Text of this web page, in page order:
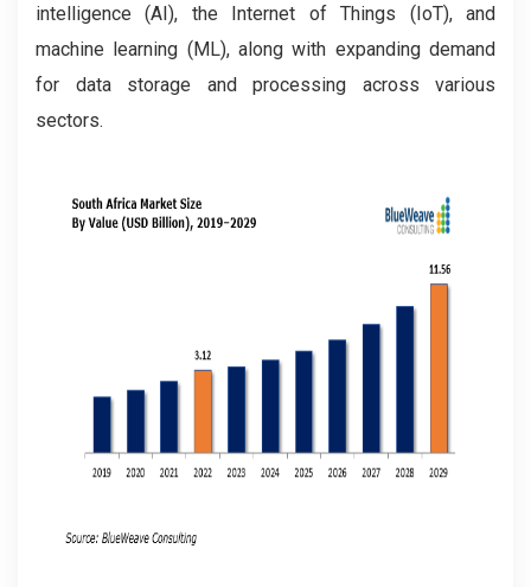
intelligence (AI), the Internet of Things (IoT), and
machine learning (ML), along with expanding demand
for data storage and processing across various
sectors.